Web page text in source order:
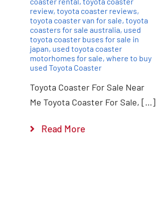
review, toyota coaster reviews,
toyota coaster van for sale, toyota
coasters for sale australia, used
toyota coaster buses for sale in
japan, used toyota coaster
motorhomes for sale, where to buy
used Toyota Coaster
Toyota Coaster For Sale Near
Me Toyota Coaster For Sale, […]
Read More